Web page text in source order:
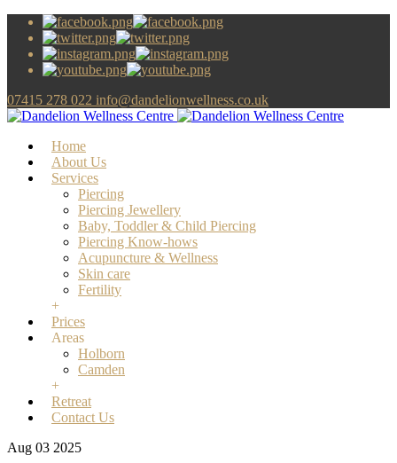
07415 278 022 info@dandelionwellness.co.uk
Home
About Us
Services
Piercing
Piercing Jewellery
Baby, Toddler & Child Piercing
Piercing Know-hows
Acupuncture & Wellness
Skin care
Fertility
+
Prices
Areas
Holborn
Camden
+
Retreat
Contact Us
Aug 03 2025